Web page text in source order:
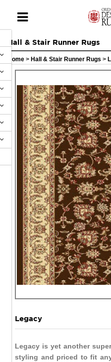
Hall & Stair Runner Rugs
Home > Hall & Stair Runner Rugs >
Legacy
Legacy is yet another
styling and priced to fit